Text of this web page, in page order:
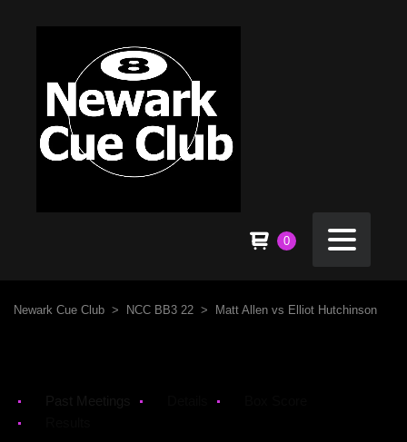
0
Newark Cue Club > NCC BB3 22 > Matt Allen vs Elliot Hutchinson